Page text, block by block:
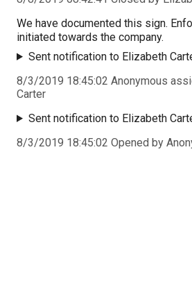
We have documented this sign.
initiated towards the company.
Sent notification to Elizabeth
8/3/2019 18:45:02 Anonymous
Carter
Sent notification to Elizabeth
8/3/2019 18:45:02 Opened by